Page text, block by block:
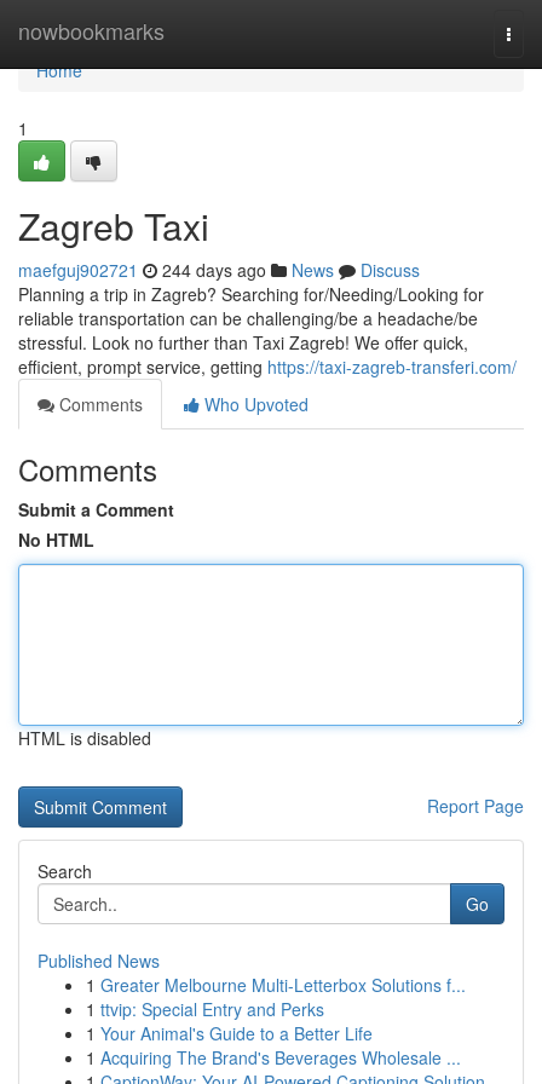
nowbookmarks
Home
Home
1
Zagreb Taxi
maefguj902721 244 days ago News
Discuss
Planning a trip in Zagreb? Searching for/Needing/Looking for
reliable transportation can be challenging/be a headache/be
stressful. Look no further than Taxi Zagreb! We offer quick,
efficient, prompt service, getting https://taxi-zagreb-transferi.com/
Comments
Who Upvoted
Comments
Submit a Comment
No HTML
HTML is disabled
Report Page
Search
Go
Published News
1 Greater Melbourne Multi-Letterbox Solutions f...
1 ttvip: Special Entry and Perks
1 Your Animal's Guide to a Better Life
1 Acquiring The Brand's Beverages Wholesale ...